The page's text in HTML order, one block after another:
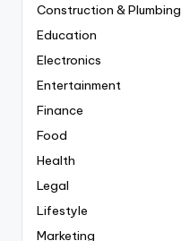
Construction & Plumbing
Education
Electronics
Entertainment
Finance
Food
Health
Legal
Lifestyle
Marketing